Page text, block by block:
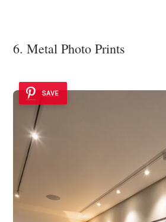
6. Metal Photo Prints
SAVE